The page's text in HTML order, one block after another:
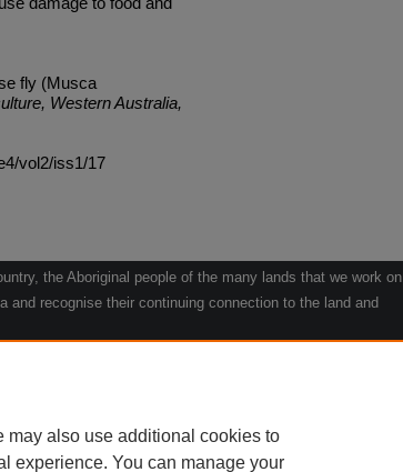
fly (Musca
Western Australia,
vol2/iss1/17
the Aboriginal people of the many lands that we work on
and recognise their continuing connection to the land and
may also use additional cookies to
experience. You can manage your